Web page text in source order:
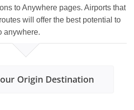
to Anywhere pages. Airports that
will offer the best potential to
anywhere.
Origin Destination